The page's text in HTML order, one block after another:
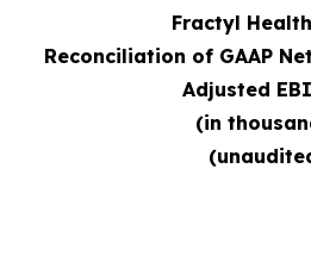
Fractyl
Reconciliation of GAAP
Adjusted
(in